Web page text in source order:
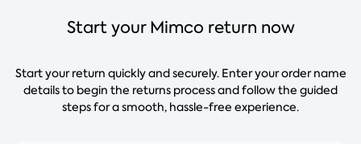
Start your Mimco return now
Start your return quickly and securely. Enter your order name
details to begin the returns process and follow the guided
steps for a smooth, hassle-free experience.